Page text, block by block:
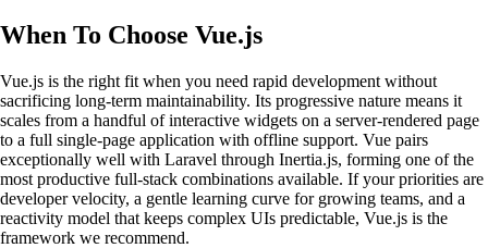
When To Choose Vue.js
Vue.js is the right fit when you need rapid development without
sacrificing long-term maintainability. Its progressive nature means it
scales from a handful of interactive widgets on a server-rendered page
to a full single-page application with offline support. Vue pairs
exceptionally well with Laravel through Inertia.js, forming one of the
most productive full-stack combinations available. If your priorities are
developer velocity, a gentle learning curve for growing teams, and a
reactivity model that keeps complex UIs predictable, Vue.js is the
framework we recommend.